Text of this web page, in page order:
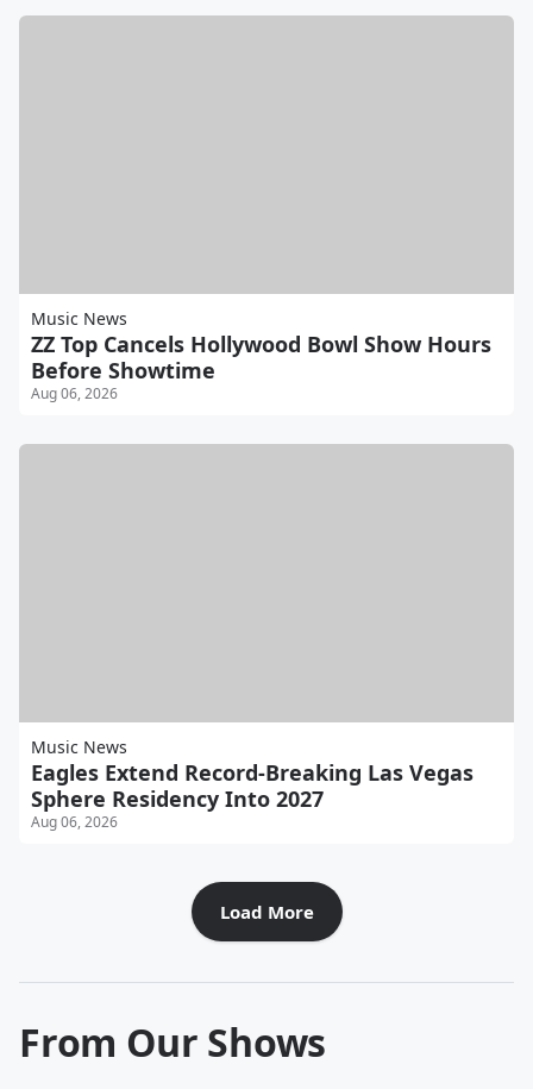
Music News
ZZ Top Cancels Hollywood Bowl Show Hours
Before Showtime
Aug 06, 2026
Music News
Eagles Extend Record-Breaking Las Vegas
Sphere Residency Into 2027
Aug 06, 2026
Load More
From Our Shows